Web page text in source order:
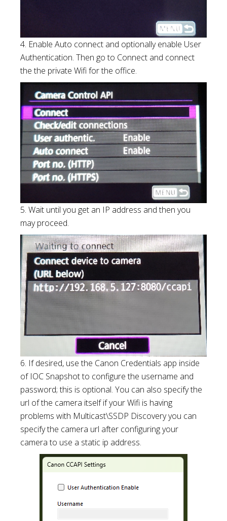
4. Enable Auto connect and optionally enable User
Authentication. Then go to Connect and connect
the the private Wifi for the office.
5. Wait until you get an IP address and then you
may proceed.
6. If desired, use the Canon Credentials app inside
of IOC Snapshot to configure the username and
password; this is optional. You can also specify the
url of the camera itself if your Wifi is having
problems with Multicast\SSDP Discovery you can
specify the camera url after configuring your
camera to use a static ip address.